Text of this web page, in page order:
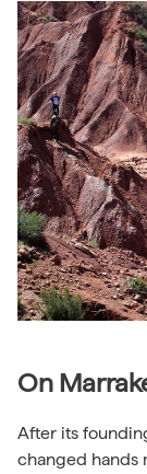
On
After its
changed hands